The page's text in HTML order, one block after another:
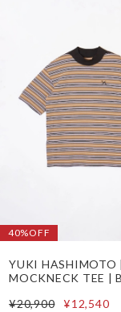
40%OFF
YUKI HASHIMOTO |
MOCKNECK TEE |
¥20,900
¥12,540